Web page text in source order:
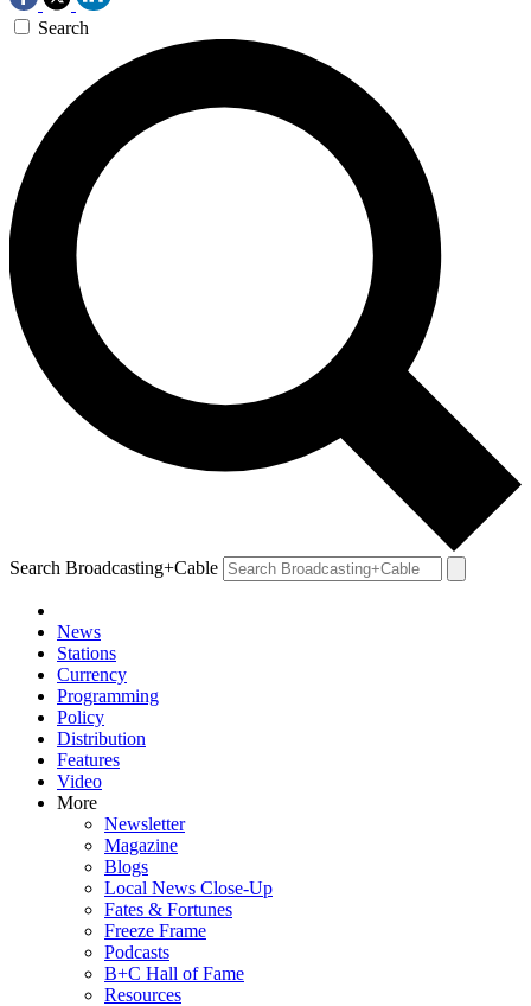
Search
Search Broadcasting+Cable
News
Stations
Currency
Programming
Policy
Distribution
Features
Video
More
Newsletter
Magazine
Blogs
Local News Close-Up
Fates & Fortunes
Freeze Frame
Podcasts
B+C Hall of Fame
Resources